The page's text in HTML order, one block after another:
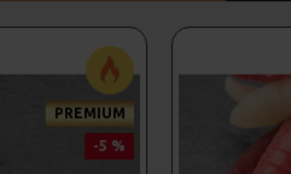
PREMIUM
-5 %